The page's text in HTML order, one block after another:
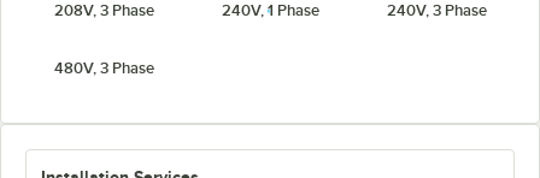
208V, 3 Phase
240V, 1 Phase 240V, 3 Phase
480V, 3 Phase